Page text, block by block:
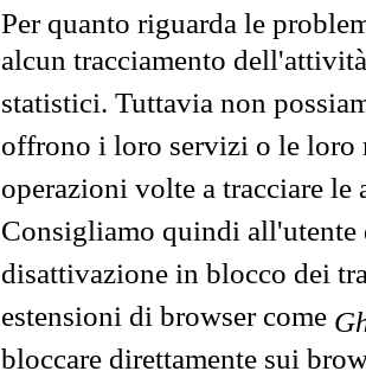
Per quanto riguarda le
alcun tracciamento
statistici. Tuttavia non
offrono i loro servizi o le loro
operazioni volte a tracciare
Consigliamo quindi all'utente
disattivazione in blocco dei
estensioni di browser come
bloccare direttamente sui